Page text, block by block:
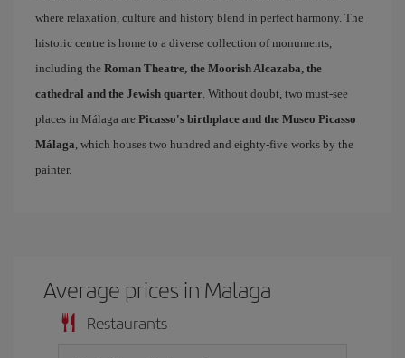
where relaxation, culture and history blend in perfect harmony. The
historic centre is home to a diverse collection of monuments,
including the Roman Theatre, the Moorish Alcazaba, the
cathedral and the Jewish quarter. Without doubt, two must-see
places in Málaga are Picasso's birthplace and the Museo Picasso
Málaga, which houses two hundred and eighty-five works by the
painter.
Average prices in Malaga
Restaurants